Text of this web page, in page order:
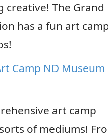
creative! The Grand
has a fun art
Camp ND Museum
art camp
of mediums!